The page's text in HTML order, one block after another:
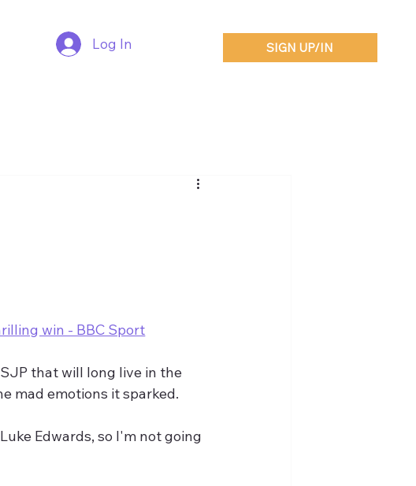
SIGN UP/IN
Log In
win - BBC Sport
that will long live in the
mad emotions it sparked.
Edwards, so I'm not going